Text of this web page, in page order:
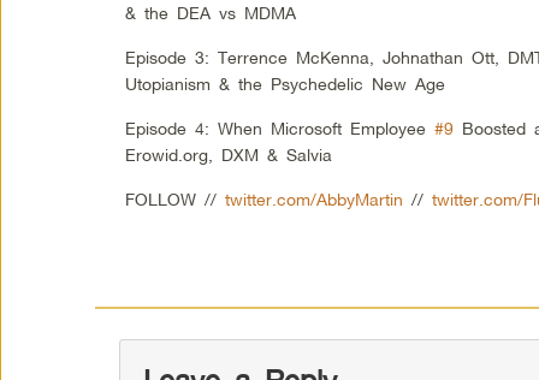
& the DEA vs MDMA
Episode 3: Terrence McKenna, Johnathan Ott,
Utopianism & the Psychedelic New Age
Episode 4: When Microsoft Employee#9 Boosted
Erowid.org, DXM & Salvia
FOLLOW //twitter.com/AbbyMartin //twitter.com/